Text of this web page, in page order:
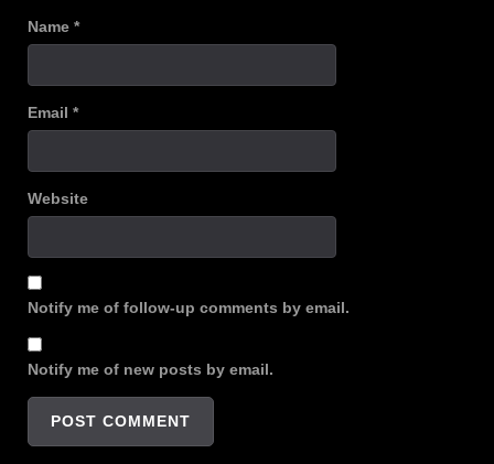
Name *
Email *
Website
Notify me of follow-up comments by email.
Notify me of new posts by email.